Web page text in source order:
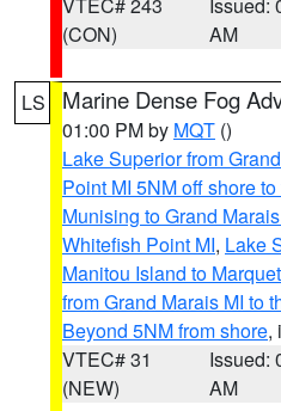
(CON)
AM
LS Marine Dense Fog
01:00 PM by MQT ()
Lake Superior from
Point MI 5NM off shore
Munising to Grand
Whitefish Point MI, Lake
Manitou Island to
from Grand Marais MI to
Beyond 5NM from shore,
VTEC# 31
(NEW)
Issued:
AM